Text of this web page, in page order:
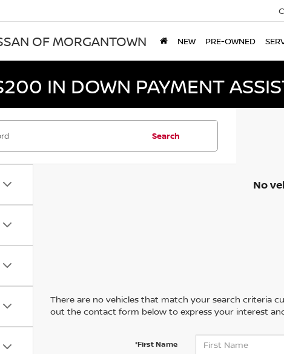
OF MORGANTOWN NEW PRE-OWNED
IN DOWN PAYMENT
Search
No
There are no vehicles that match your search criteria
out the contact form below to express your interest
*First Name